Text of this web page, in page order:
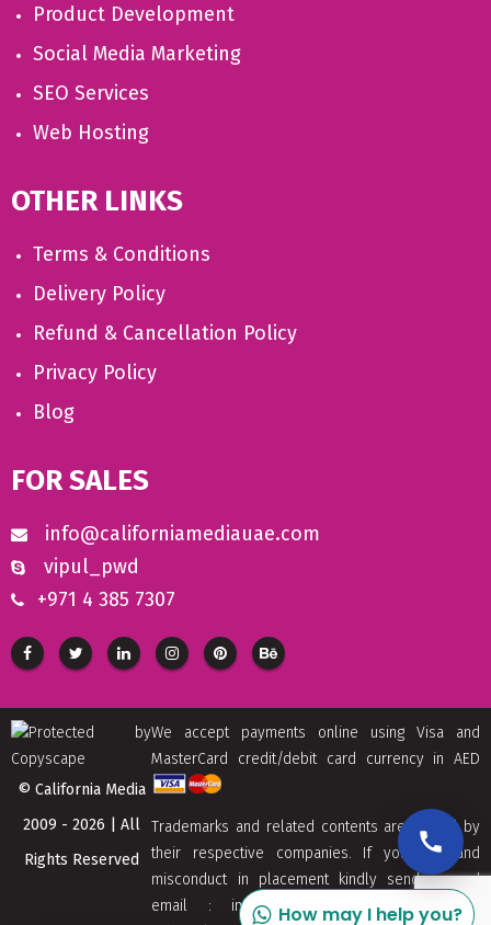
Product Development
Social Media Marketing
SEO Services
Web Hosting
OTHER LINKS
Terms & Conditions
Delivery Policy
Refund & Cancellation Policy
Privacy Policy
Blog
FOR SALES
info@californiamediauae.com
vipul_pwd
+971 4 385 7307
We accept payments online using Visa and
MasterCard credit/debit card currency in AED
Trademarks and related contents are owned by
their respective companies. If you find and
misconduct in placement kindly send us and
email : info[at]californiamediaaue.com with
© California Media
2009 - 2026 | All
Rights Reserved
How may I help you?